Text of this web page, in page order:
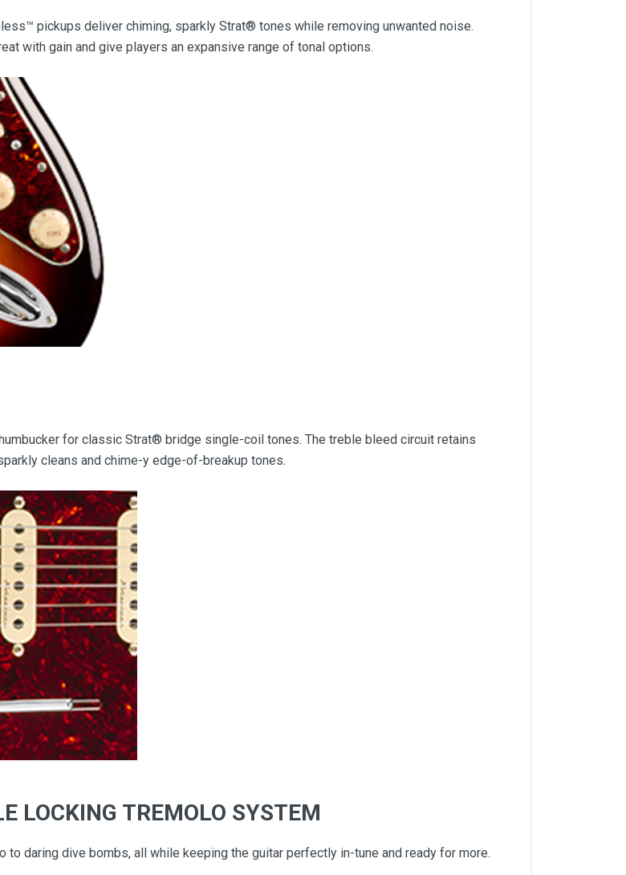
pickups deliver chiming, sparkly Strat® tones while removing unwanted noise.
with gain and give players an expansive range of tonal options.
for classic Strat® bridge single-coil tones. The treble bleed circuit retains
cleans and chime-y edge-of-breakup tones.
LOCKING TREMOLO SYSTEM
daring dive bombs, all while keeping the guitar perfectly in-tune and ready for more.